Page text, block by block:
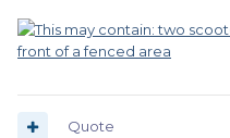
Quote